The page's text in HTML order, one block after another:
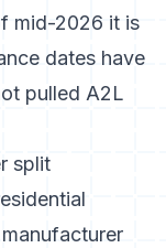
mid-2026 it is
dates have
pulled A2L
split